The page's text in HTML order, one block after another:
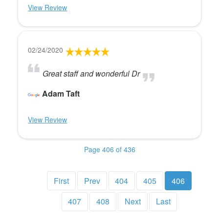
View Review
02/24/2020
Great staff and wonderful Dr
Adam Taft
View Review
Page 406 of 436
First Prev 404 405
406
407
408 Next Last